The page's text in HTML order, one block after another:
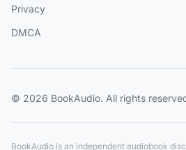
Privacy
DMCA
© 2026 BookAudio. All rights
BookAudio is an independent audiobook